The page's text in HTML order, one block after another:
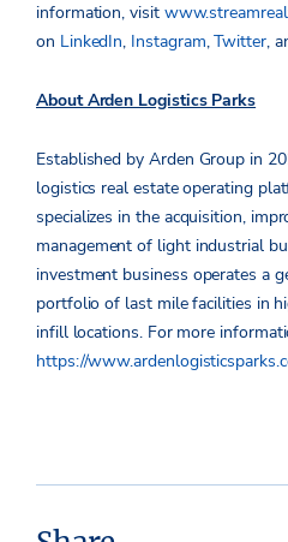
information, visit
on LinkedIn, Instagram,Twitter,
About Arden Logistics Parks
Established by Arden Group in
logistics real estate operating
specializes in the acquisition,
management of light industrial
investment business operates a
portfolio of last mile facilities in
infill locations. For more
https://